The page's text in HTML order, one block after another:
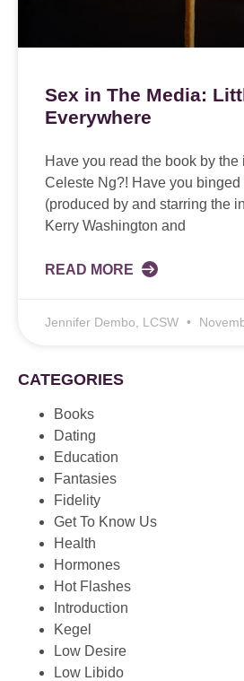
Sex in The Media:
Everywhere
Have you read the book by the
Celeste Ng?! Have you
(produced by and starring the
Kerry Washington and
READ MORE
Jennifer Dembo, LCSW
CATEGORIES
Books
Dating
Education
Fantasies
Fidelity
Get To Know Us
Health
Hormones
Hot Flashes
Introduction
Kegel
Low Desire
Low Libido